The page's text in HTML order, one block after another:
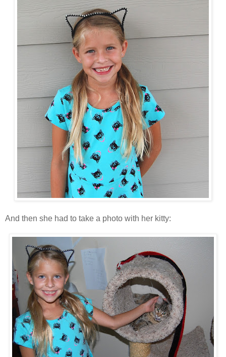
And then she had to take a photo with her kitty: